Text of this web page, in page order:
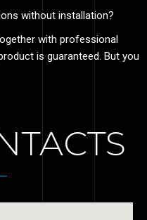
without installation?
with professional
is guaranteed. But you